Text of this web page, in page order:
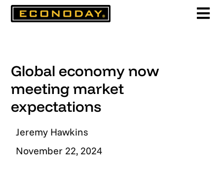
Skip
Global economy now
meeting market
expectations
Jeremy Hawkins
November 22, 2024